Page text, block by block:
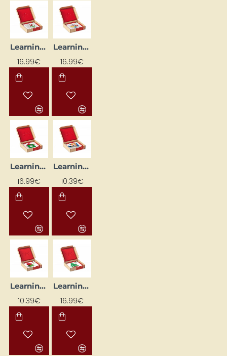
Learning Flash Cards "Colorful Cubes" (24 pcs)
16.99€
Learning Flash Cards "Funnel" (24 pcs)
16.99€
Learning Flash Cards "Klucīši"
16.99€
Learning Flash Cards "Transport" (24 pcs.)
10.39€
Learning Flashcards "Colourful Shapes" (24 pcs)
10.39€
Learning Flashcards "Crowns" (24 pcs.)
16.99€